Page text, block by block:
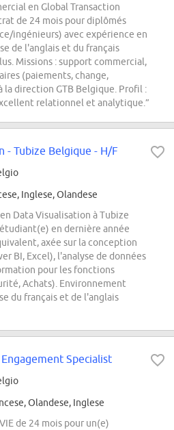
en Global Transaction
de 24 mois pour diplômés
ingénieurs) avec expérience en
de l'anglais et du français
Missions : support commercial,
(paiements, change,
la direction GTB Belgique. Profil :
relationnel et analytique.”
- Tubize Belgique - H/F
Inglese, Olandese
Data Visualisation à Tubize
en dernière année
axée sur la conception
BI, Excel), l'analyse de données
pour les fonctions
Achats). Environnement
du français et de l'anglais
Specialist
Olandese, Inglese
de 24 mois pour un(e)